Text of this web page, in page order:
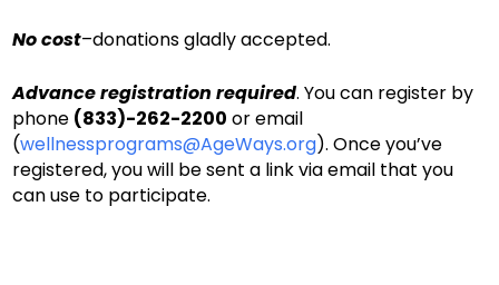
No cost–donations gladly accepted.
Advance registration required. You can register by
phone (833)-262-2200 or email
(wellnessprograms@AgeWays.org). Once you’ve
registered, you will be sent a link via email that you
can use to participate.